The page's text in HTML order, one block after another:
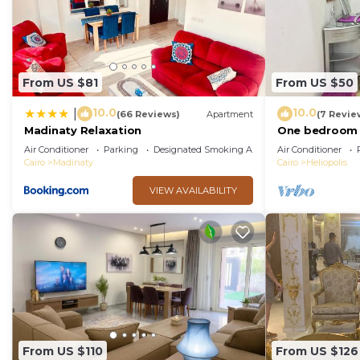
From US $81
10.0(66 Reviews) Apartment
Madinaty Relaxation
Air Conditioner Parking
Designated Smoking Area
Cairo
Madinaty
VIEW AVAILABILITY
From US $50
10.0(7
One
local to
Air Conditioner
Cairo
Heliopolis
From US $110 From US $126